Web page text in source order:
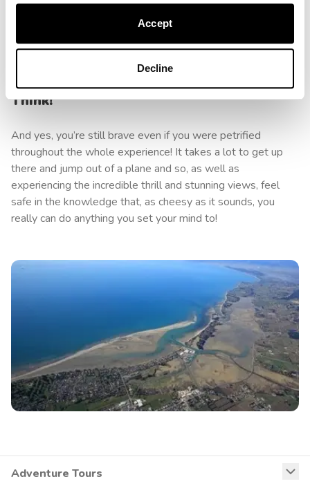
Accept
Decline
important not to hold yourself back. Trust that you can make
the best choices for yourself and go for them. And yes, it’s
totally okay to be a bit scared!
Think!
And yes, you’re still brave even if you were petrified
throughout the whole experience! It takes a lot to get up
there and jump out of a plane and so, as well as
experiencing the incredible thrill and stunning views, feel
safe in the knowledge that, as cheesy as it sounds, you
really can do anything you set your mind to!
Adventure Tours